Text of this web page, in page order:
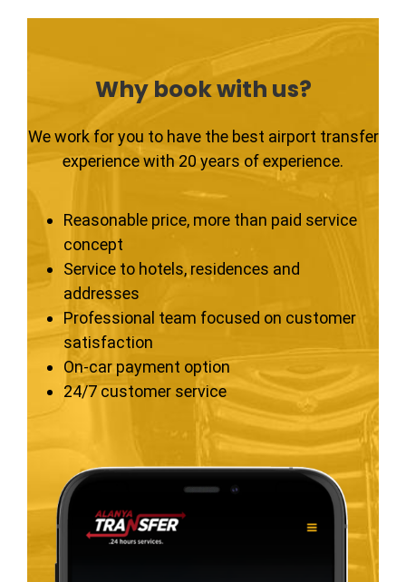
Why book with us?
We work for you to have the best airport transfer
experience with 20 years of experience.
Reasonable price, more than paid service
concept
Service to hotels, residences and
addresses
Professional team focused on customer
satisfaction
On-car payment option
24/7 customer service